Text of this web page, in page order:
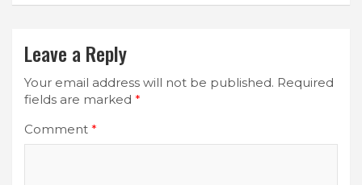
Leave a Reply
Your email address will not be published. Required
fields are marked *
Comment *